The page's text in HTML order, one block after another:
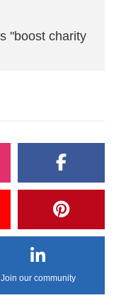
"boost charity
Join our community